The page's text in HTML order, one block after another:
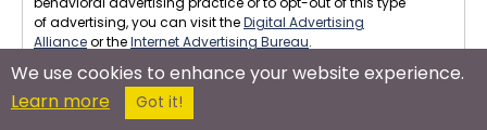
of advertising, you can visit theDigital Advertising
Allianceor theInternet Advertising Bureau.
U.S.C. 2257 Compliance : All images displayed on this
site are in compliance with U.S.C. 2257. All members are
18 years or older, per our Terms of Service, and no erotic
We use cookies to enhance your website experience.
Learn more
Got it!